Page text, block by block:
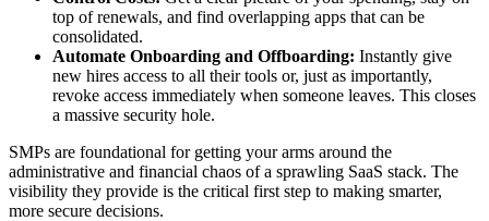
top of renewals, and find overlapping apps that can be
consolidated.
Automate Onboarding and Offboarding: Instantly give
new hires access to all their tools or, just as importantly,
revoke access immediately when someone leaves. This closes
a massive security hole.
SMPs are foundational for getting your arms around the
administrative and financial chaos of a sprawling SaaS stack. The
visibility they provide is the critical first step to making smarter,
more secure decisions.